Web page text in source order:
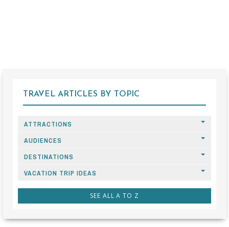
TRAVEL ARTICLES BY TOPIC
ATTRACTIONS
AUDIENCES
DESTINATIONS
VACATION TRIP IDEAS
SEE ALL A TO Z